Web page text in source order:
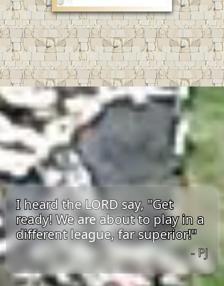
I heard the LORD say, "Get
ready! We are about to play in a
different league, far superior!"
- PJ